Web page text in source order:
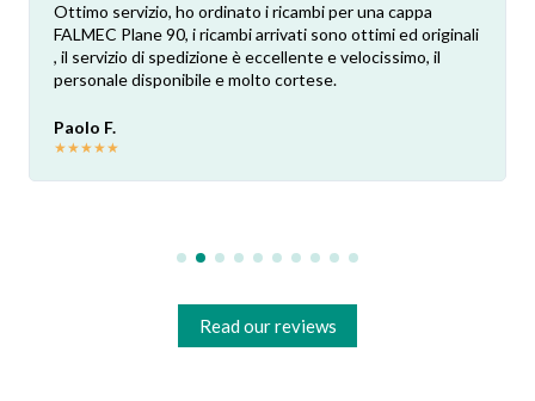
Ottimo servizio, ho ordinato i ricambi per una cappa
FALMEC Plane 90, i ricambi arrivati sono ottimi ed originali
, il servizio di spedizione è eccellente e velocissimo, il
personale disponibile e molto cortese.
Paolo F.
★★★★★
Read our reviews